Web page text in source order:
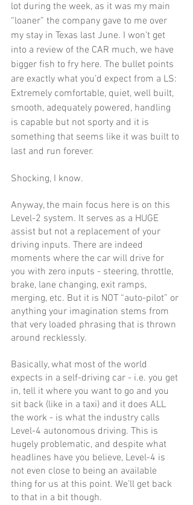
lot during the week, as it was my main
“loaner” the company gave to me over
my stay in Texas last June. I won’t get
into a review of the CAR much, we have
bigger fish to fry here. The bullet points
are exactly what you’d expect from a LS:
Extremely comfortable, quiet, well built,
smooth, adequately powered, handling
is capable but not sporty and it is
something that seems like it was built to
last and run forever.
Shocking, I know.
Anyway, the main focus here is on this
Level-2 system. It serves as a HUGE
assist but not a replacement of your
driving inputs. There are indeed
moments where the car will drive for
you with zero inputs - steering, throttle,
brake, lane changing, exit ramps,
merging, etc. But it is NOT “auto-pilot” or
anything your imagination stems from
that very loaded phrasing that is thrown
around recklessly.
Basically, what most of the world
expects in a self-driving car - i.e. you get
in, tell it where you want to go and you
sit back (like in a taxi) and it does ALL
the work - is what the industry calls
Level-4 autonomous driving. This is
hugely problematic, and despite what
headlines have you believe, Level-4 is
not even close to being an available
thing for us at this point. We’ll get back
to that in a bit though.